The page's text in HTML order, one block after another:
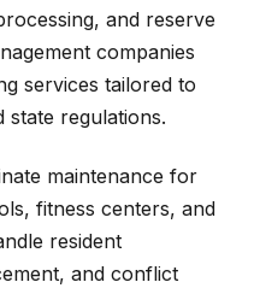
and reserve
companies
services tailored to
state regulations.
maintenance for
fitness centers, and
resident
and conflict